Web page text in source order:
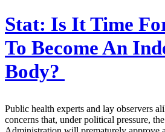
Stat: Is It Time
To Become An
Body?
Public health experts and lay observers
concerns that, under political pressure,